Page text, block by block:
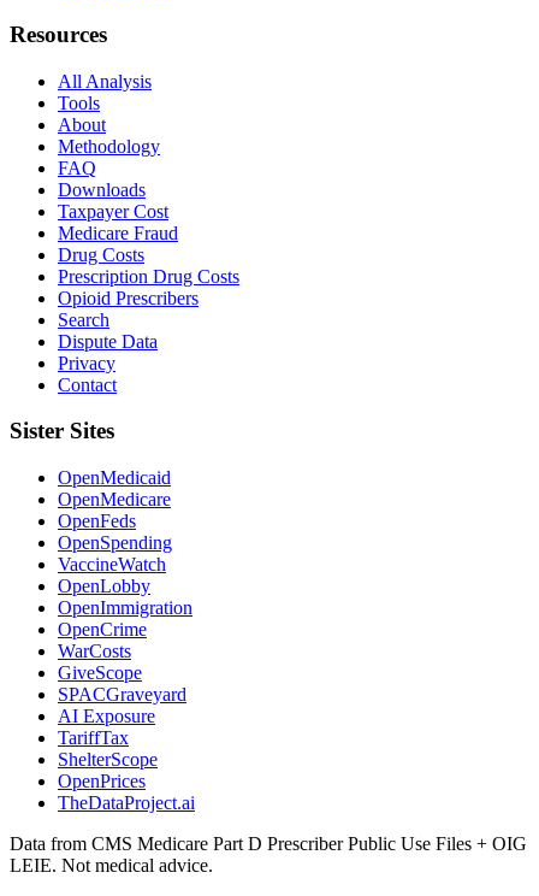
Resources
All Analysis
Tools
About
Methodology
FAQ
Downloads
Taxpayer Cost
Medicare Fraud
Drug Costs
Prescription Drug Costs
Opioid Prescribers
Search
Dispute Data
Privacy
Contact
Sister Sites
OpenMedicaid
OpenMedicare
OpenFeds
OpenSpending
VaccineWatch
OpenLobby
OpenImmigration
OpenCrime
WarCosts
GiveScope
SPACGraveyard
AI Exposure
TariffTax
ShelterScope
OpenPrices
TheDataProject.ai
Data from CMS Medicare Part D Prescriber Public Use Files + OIG
LEIE. Not medical advice.